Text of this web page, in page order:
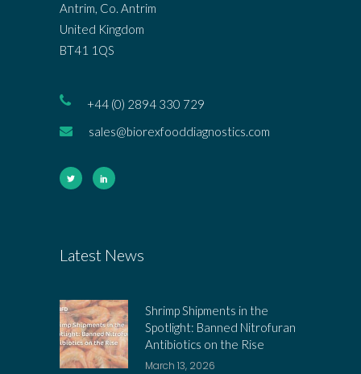
Antrim, Co. Antrim
United Kingdom
BT41 1QS
+44 (0) 2894 330 729
sales@biorexfooddiagnostics.com
Latest News
Shrimp Shipments in the
Spotlight: Banned Nitrofuran
Antibiotics on the Rise
March 13, 2026